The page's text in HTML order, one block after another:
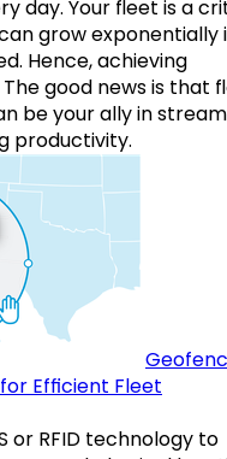
day. Your fleet is a
grow exponentially
Hence, achieving
good news is that
be your ally in
productivity.
Efficient Fleet
or RFID technology to